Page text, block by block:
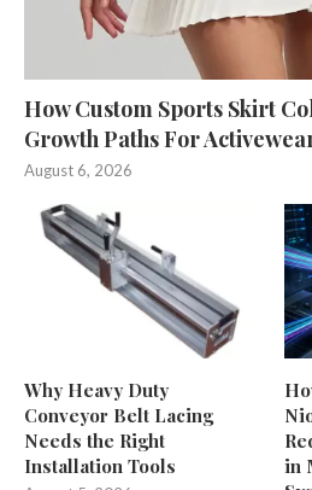
How Custom Sports Skirt
Growth Paths For
August 6, 2026
Why Heavy Duty
Conveyor Belt Lacing
Needs the Right
Installation Tools
in